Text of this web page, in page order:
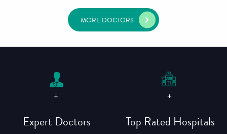
MORE DOCTORS
+
Expert Doctors
+
Top Rated Hospitals